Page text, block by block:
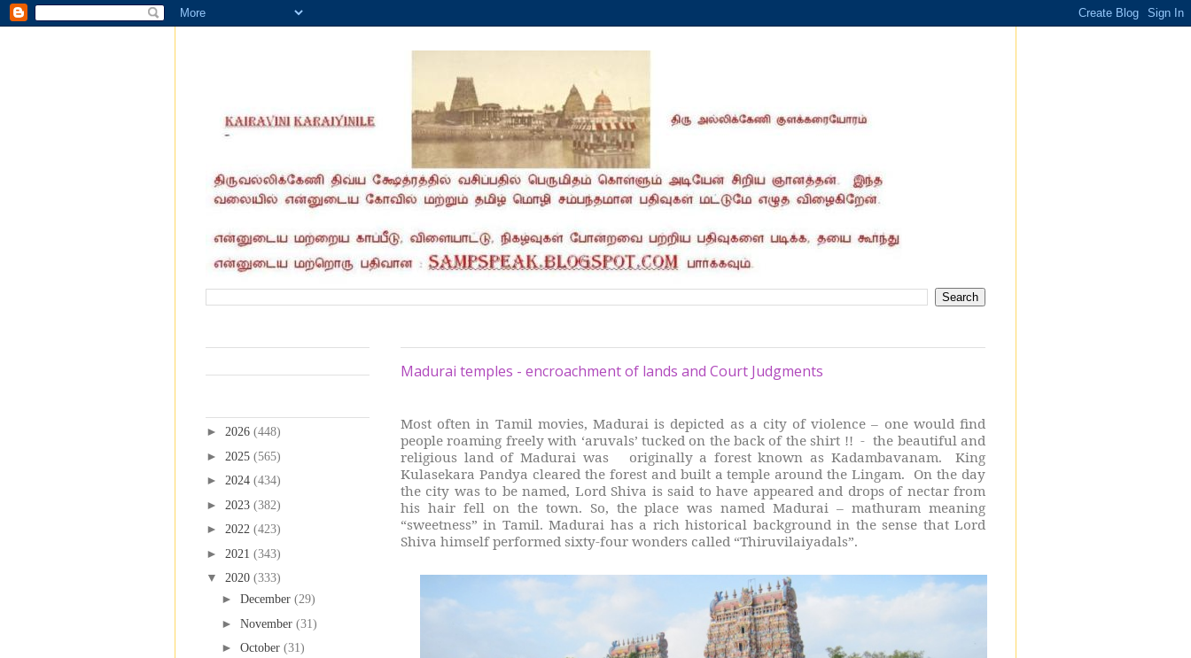
Madurai temples - encroachment of lands and Court Judgments
Most often in Tamil movies, Madurai is depicted as a city of violence – one would find
people roaming freely with ‘aruvals’ tucked on the back of the shirt !! - the beautiful and
religious land of Madurai was
originally a forest known as Kadambavanam.
King
Kulasekara Pandya cleared the forest and built a temple around the Lingam. On the day
the city was to be named, Lord Shiva is said to have appeared and drops of nectar from
his hair fell on the town. So, the place was named Madurai – mathuram meaning
“sweetness” in Tamil. Madurai has a rich historical background in the sense that Lord
Shiva himself performed sixty-four wonders called “Thiruvilaiyadals”.
► 2026 (448)
► 2025 (565)
► 2024 (434)
► 2023 (382)
► 2022 (423)
► 2021 (343)
▼ 2020 (333)
► December (29)
► November (31)
► October (31)